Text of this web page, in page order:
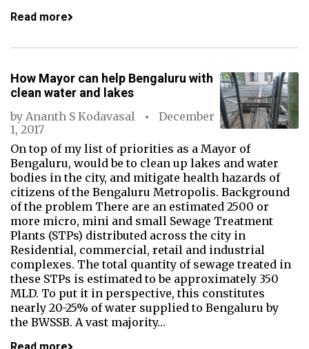
Read more
How Mayor can help Bengaluru with
clean water and lakes
by Ananth S Kodavasal
December
1, 2017
On top of my list of priorities as a Mayor of
Bengaluru, would be to clean up lakes and water
bodies in the city, and mitigate health hazards of
citizens of the Bengaluru Metropolis. Background
of the problem There are an estimated 2500 or
more micro, mini and small Sewage Treatment
Plants (STPs) distributed across the city in
Residential, commercial, retail and industrial
complexes. The total quantity of sewage treated in
these STPs is estimated to be approximately 350
MLD. To put it in perspective, this constitutes
nearly 20-25% of water supplied to Bengaluru by
the BWSSB. A vast majority…